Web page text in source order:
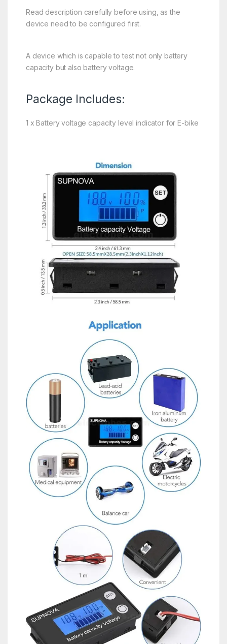
Read description carefully before using, as the
device need to be configured first.
A device which is capable to test not only battery
capacity but also battery voltage.
Package Includes:
1 x Battery voltage capacity level indicator for E-bike